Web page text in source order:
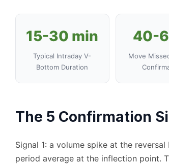
15-30 min
Typical Intraday V-
Bottom Duration
40-
Move
The 5 Confirmation
Signal 1: a volume spike at the
period average at the inflection point.